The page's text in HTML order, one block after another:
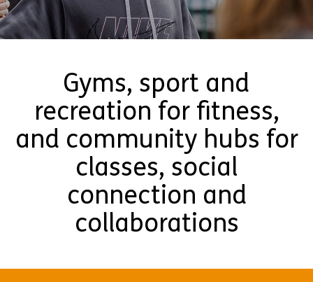
Gyms, sport and
recreation for fitness,
and community hubs for
classes, social
connection and
collaborations